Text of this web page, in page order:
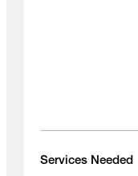
Services Needed